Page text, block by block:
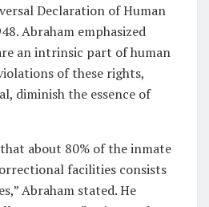
Declaration of Human
Abraham emphasized
an intrinsic part of human
of these rights,
diminish the essence of
about 80% of the inmate
facilities consists
Abraham stated. He